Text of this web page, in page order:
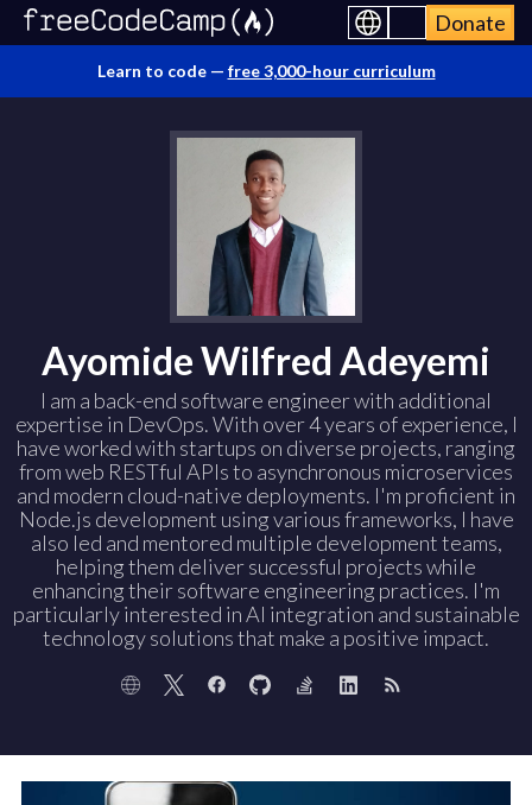
Donate
Learn to code — free 3,000-hour curriculum
Ayomide Wilfred Adeyemi
I am a back-end software engineer with additional
expertise in DevOps. With over 4 years of experience, I
have worked with startups on diverse projects, ranging
from web RESTful APIs to asynchronous microservices
and modern cloud-native deployments. I'm proficient in
Node.js development using various frameworks, I have
also led and mentored multiple development teams,
helping them deliver successful projects while
enhancing their software engineering practices. I'm
particularly interested in AI integration and sustainable
technology solutions that make a positive impact.